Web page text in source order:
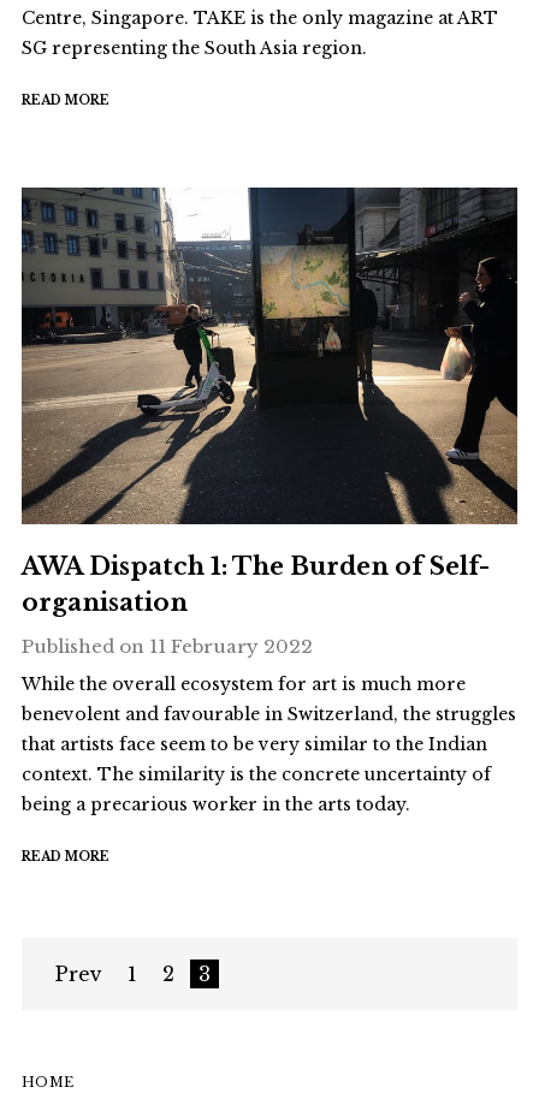
Centre, Singapore. TAKE is the only magazine at ART
SG representing the South Asia region.
READ MORE
AWA Dispatch 1: The Burden of Self-
organisation
Published on 11 February 2022
While the overall ecosystem for art is much more
benevolent and favourable in Switzerland, the struggles
that artists face seem to be very similar to the Indian
context. The similarity is the concrete uncertainty of
being a precarious worker in the arts today.
READ MORE
Prev 1 2 3
HOME